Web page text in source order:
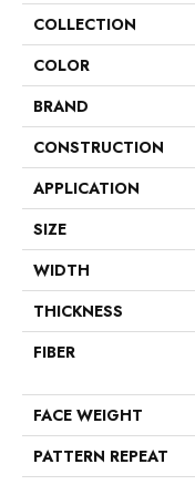
COLLECTION
COLOR
BRAND
CONSTRUCTION
APPLICATION
SIZE
WIDTH
THICKNESS
FIBER
FACE WEIGHT
PATTERN REPEAT